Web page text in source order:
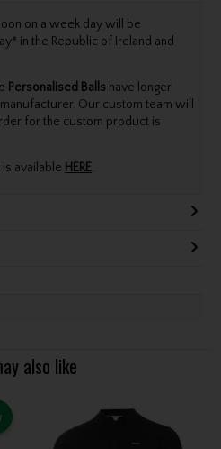
on a week day will be
in the Republic of Ireland and
Personalised Balls have longer
Our custom team will
for the custom product is
available HERE.
also like